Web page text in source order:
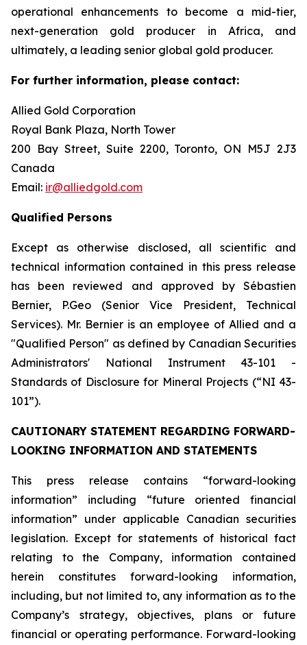
operational enhancements to become a mid-tier,
next-generation gold producer in Africa, and
ultimately, a leading senior global gold producer.
For further information, please contact:
Allied Gold Corporation
Royal Bank Plaza, North Tower
200 Bay Street, Suite 2200, Toronto, ON M5J 2J3
Canada
Email: ir@alliedgold.com
Qualified Persons
Except as otherwise disclosed, all scientific and
technical information contained in this press release
has been reviewed and approved by Sébastien
Bernier, P.Geo (Senior Vice President, Technical
Services). Mr. Bernier is an employee of Allied and a
"Qualified Person" as defined by Canadian Securities
Administrators' National Instrument 43-101 -
Standards of Disclosure for Mineral Projects (“NI 43-
101”).
CAUTIONARY STATEMENT REGARDING FORWARD-
LOOKING INFORMATION AND STATEMENTS
This press release contains “forward-looking
information” including “future oriented financial
information” under applicable Canadian securities
legislation. Except for statements of historical fact
relating to the Company, information contained
herein constitutes forward-looking information,
including, but not limited to, any information as to the
Company’s strategy, objectives, plans or future
financial or operating performance. Forward-looking